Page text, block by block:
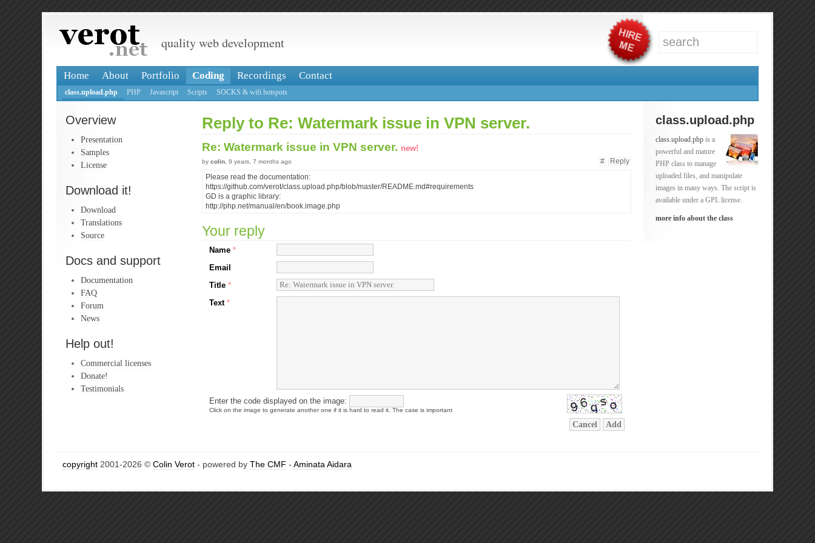
quality web development
Home About Portfolio Coding Recordings Contact
class.upload.php PHP Javascript Scripts SOCKS & wifi hotspots
Overview
Presentation
Samples
License
Download it!
Download
Translations
Source
Docs and support
Documentation
FAQ
Forum
News
Help out!
Commercial licenses
Donate!
Testimonials
class.upload.php
class.upload.php is a
powerful and mature
PHP class to manage
uploaded files, and manipulate
images in many ways. The script is
available under a GPL license.
more info about the class
Reply to Re: Watermark issue in VPN server.
Re: Watermark issue in VPN server. new!
# Reply
by colin , 9 years, 7 months ago
Please read the documentation:
https://github.com/verot/class.upload.php/blob/master/README.md#requirements
GD is a graphic library:
http://php.net/manual/en/book.image.php
Your reply
Name *
Email
Title *
Text *
Enter the code displayed on the image:
Click on the image to generate another one if it is hard to read it. The case is important
Cancel Add
copyright 2001-2026 © Colin Verot - powered by The CMF - Aminata Aidara